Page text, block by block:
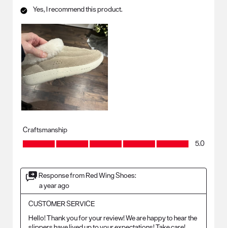
Yes, I recommend this product.
Craftsmanship
Craftsmanship, 5.0 out of 5
5.0
Response from Red Wing Shoes:
a year ago
CUSTOMER SERVICE
Hello! Thank you for your review! We are happy to hear the